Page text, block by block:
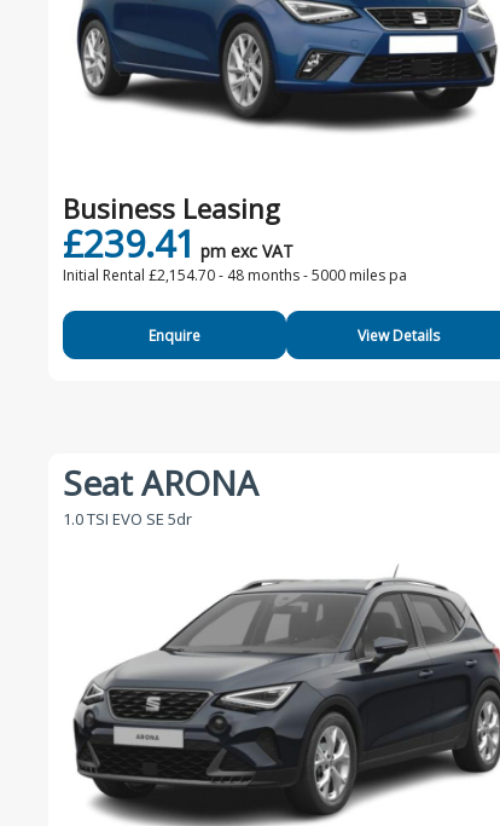
Business Leasing
£239.41 pm exc VAT
Initial Rental £2,154.70 - 48 months - 5000 miles pa
Enquire View Details
Seat ARONA
1.0 TSI EVO SE 5dr